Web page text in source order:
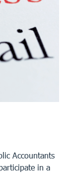
Accountants
in a